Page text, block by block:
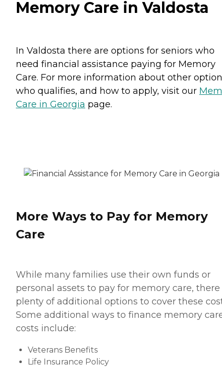
Memory Care in Valdosta
In Valdosta there are options for seniors who
need financial assistance paying for Memory
Care. For more information about other
who qualifies, and how to apply, visit our
Care in Georgia page.
More Ways to Pay for Memory
Care
While many families use their own funds or
personal assets to pay for memory care, there
plenty of additional options to cover these
Some additional ways to finance memory
costs include:
Veterans Benefits
Life Insurance Policy